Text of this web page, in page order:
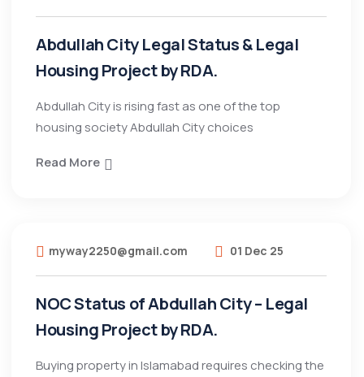
Abdullah City Legal Status & Legal
Housing Project by RDA.
Abdullah City is rising fast as one of the top
housing society Abdullah City choices
Read More
myway2250@gmail.com 01 Dec 25
NOC Status of Abdullah City – Legal
Housing Project by RDA.
Buying property in Islamabad requires checking the